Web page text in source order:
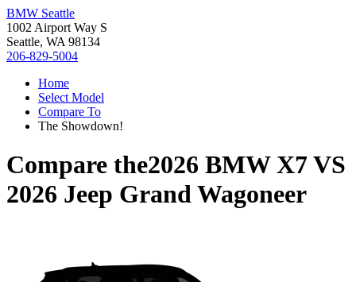
BMW Seattle
1002 Airport Way S
Seattle, WA 98134
206-829-5004
Home
Select Model
Compare To
The Showdown!
Compare the2026 BMW X7VS
2026 Jeep Grand Wagoneer